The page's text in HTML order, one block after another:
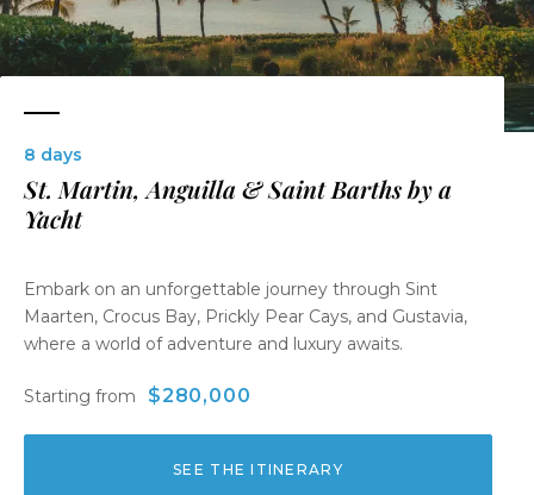
8 days
St. Martin, Anguilla & Saint Barths by a
Yacht
Embark on an unforgettable journey through Sint
Maarten, Crocus Bay, Prickly Pear Cays, and Gustavia,
where a world of adventure and luxury awaits.
Starting from $280,000
SEE THE ITINERARY